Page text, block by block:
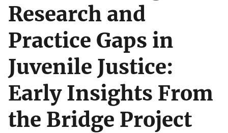
Research and
Practice Gaps in
Juvenile Justice:
Early Insights From
the Bridge Project